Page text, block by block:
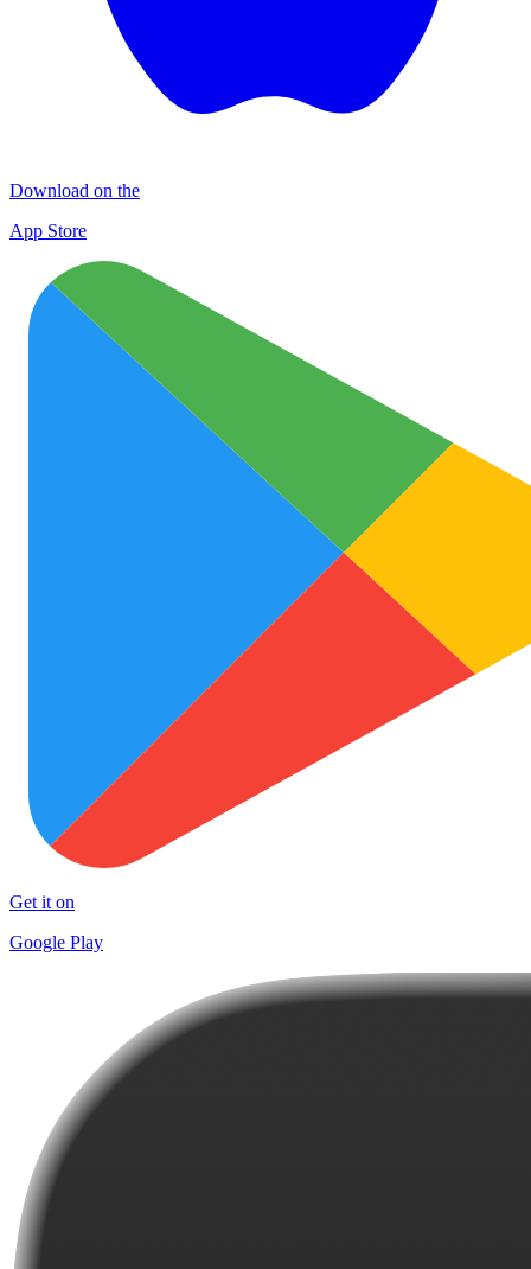
Download on the
App Store
Get it on
Google Play